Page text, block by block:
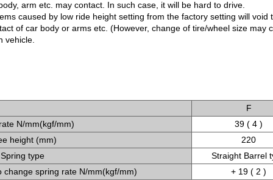
arm etc. may contact. In such case, it will be hard to drive.
caused by low ride height setting from the factory setting will void
of car body or arms etc. (However, change of tire/wheel size may
vehicle.
F
N/mm(kgf/mm)
39 ( 4 )
height (mm)
220
Spring type
Straight Barrel
change spring rate N/mm(kgf/mm)
+ 19 ( 2 )